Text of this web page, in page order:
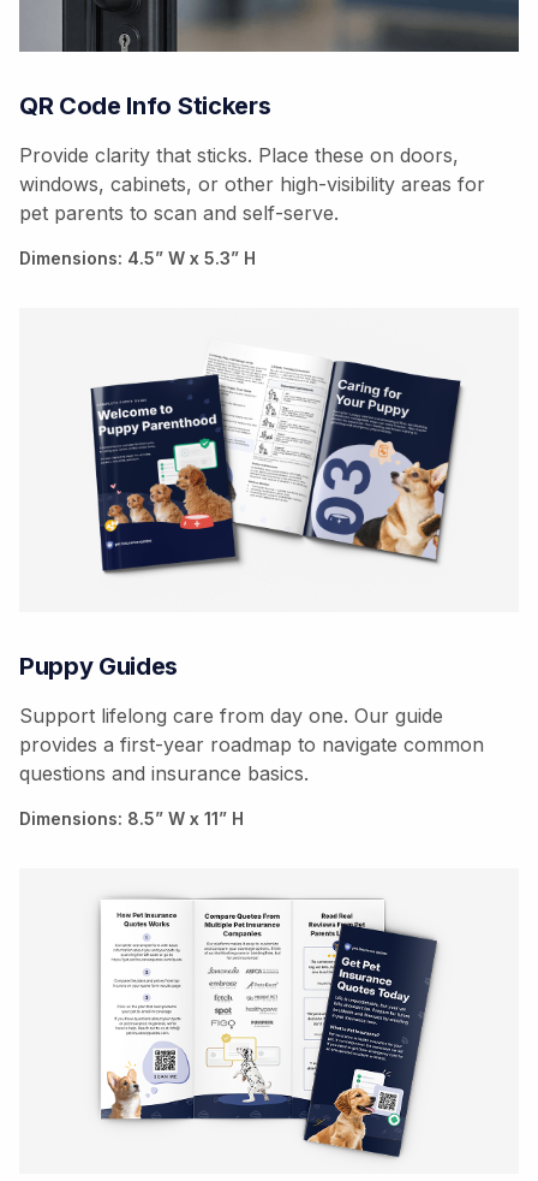
QR Code Info Stickers
Provide clarity that sticks. Place these on doors,
windows, cabinets, or other high-visibility areas for
pet parents to scan and self-serve.
Dimensions: 4.5” W x 5.3” H
Puppy Guides
Support lifelong care from day one. Our guide
provides a first-year roadmap to navigate common
questions and insurance basics.
Dimensions: 8.5” W x 11” H